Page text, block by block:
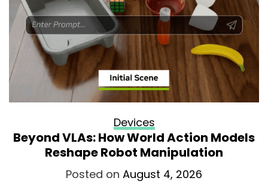
Devices
Beyond VLAs: How World Action Models
Reshape Robot Manipulation
Posted on August 4, 2026